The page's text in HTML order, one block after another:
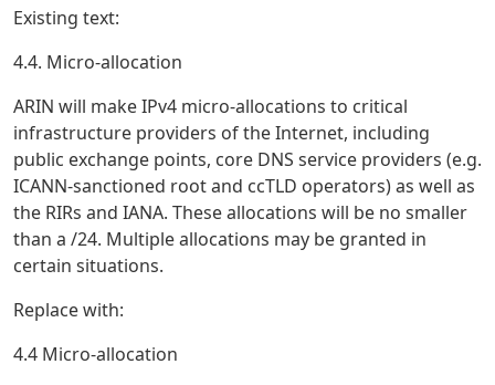
Existing text:
4.4. Micro-allocation
ARIN will make IPv4 micro-allocations to critical
infrastructure providers of the Internet, including
public exchange points, core DNS service providers (e.g.
ICANN-sanctioned root and ccTLD operators) as well as
the RIRs and IANA. These allocations will be no smaller
than a /24. Multiple allocations may be granted in
certain situations.
Replace with:
4.4 Micro-allocation